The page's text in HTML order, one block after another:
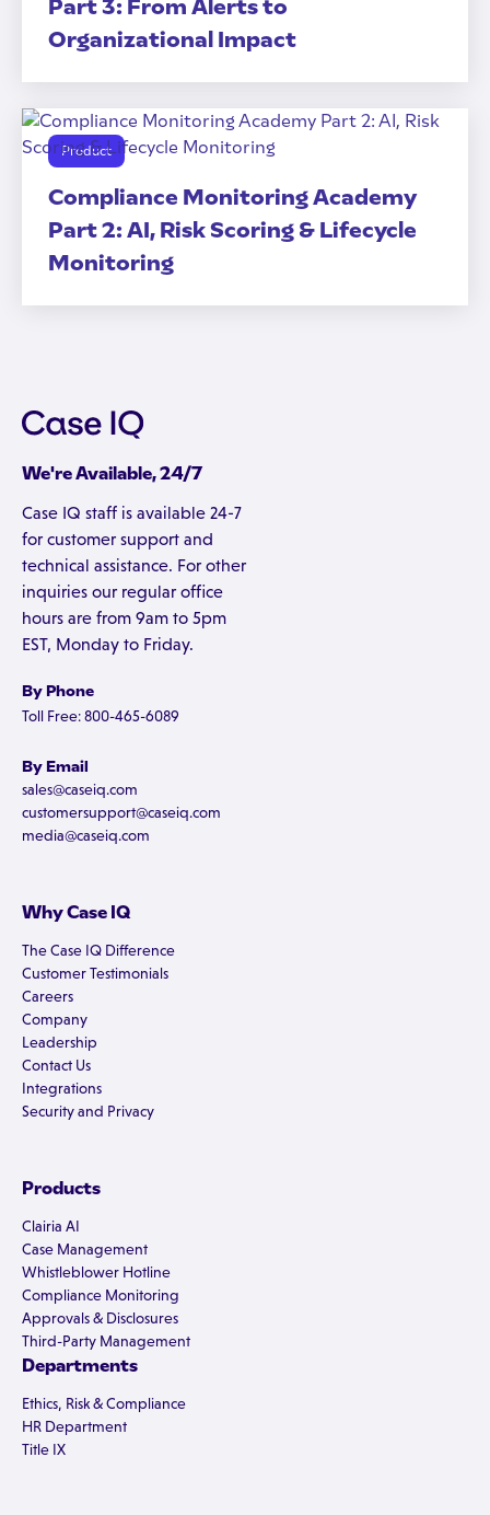
Part 3: From Alerts to
Organizational Impact
Product
Compliance Monitoring Academy
Part 2: AI, Risk Scoring & Lifecycle
Monitoring
We're Available, 24/7
Case IQ staff is available 24-7
for customer support and
technical assistance. For other
inquiries our regular office
hours are from 9am to 5pm
EST, Monday to Friday.
By Phone
Toll Free: 800-465-6089
By Email
sales@caseiq.com
customersupport@caseiq.com
media@caseiq.com
Why Case IQ
The Case IQ Difference
Customer Testimonials
Careers
Company
Leadership
Contact Us
Integrations
Security and Privacy
Products
Clairia AI
Case Management
Whistleblower Hotline
Compliance Monitoring
Approvals & Disclosures
Third-Party Management
Departments
Ethics, Risk & Compliance
HR Department
Title IX